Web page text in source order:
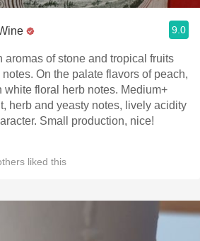
9.0
aromas of stone and tropical fruits
On the palate flavors of peach,
floral herb notes. Medium+
herb and yeasty notes, lively acidity
Small production, nice!
liked this